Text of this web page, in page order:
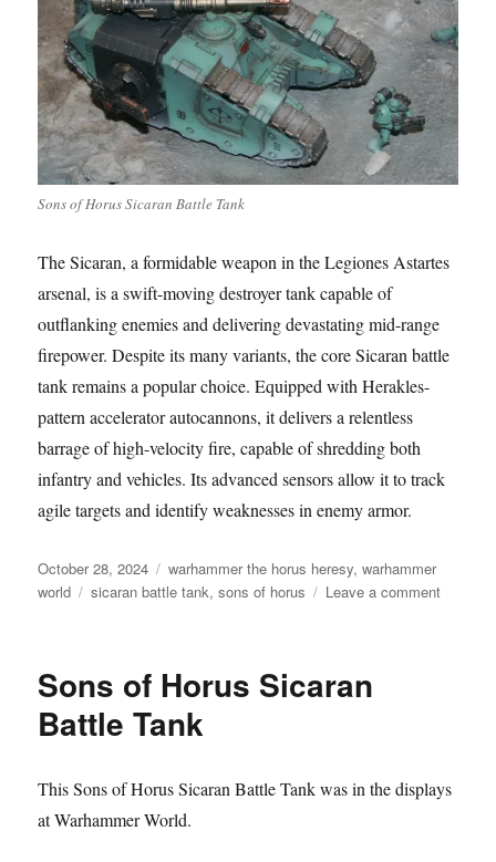
Sons of Horus Sicaran Battle Tank
The Sicaran, a formidable weapon in the Legiones Astartes
arsenal, is a swift-moving destroyer tank capable of
outflanking enemies and delivering devastating mid-range
firepower. Despite its many variants, the core Sicaran battle
tank remains a popular choice. Equipped with Herakles-
pattern accelerator autocannons, it delivers a relentless
barrage of high-velocity fire, capable of shredding both
infantry and vehicles. Its advanced sensors allow it to track
agile targets and identify weaknesses in enemy armor.
Posted
on
October 28, 2024 Categories
warhammer the horus heresy,warhammer
world
Tags
sicaran battle tank,sons of horus Leave a commenton
Sons of Horus Sicaran
Battle Tank
This Sons of Horus Sicaran Battle Tank was in the displays
at Warhammer World.